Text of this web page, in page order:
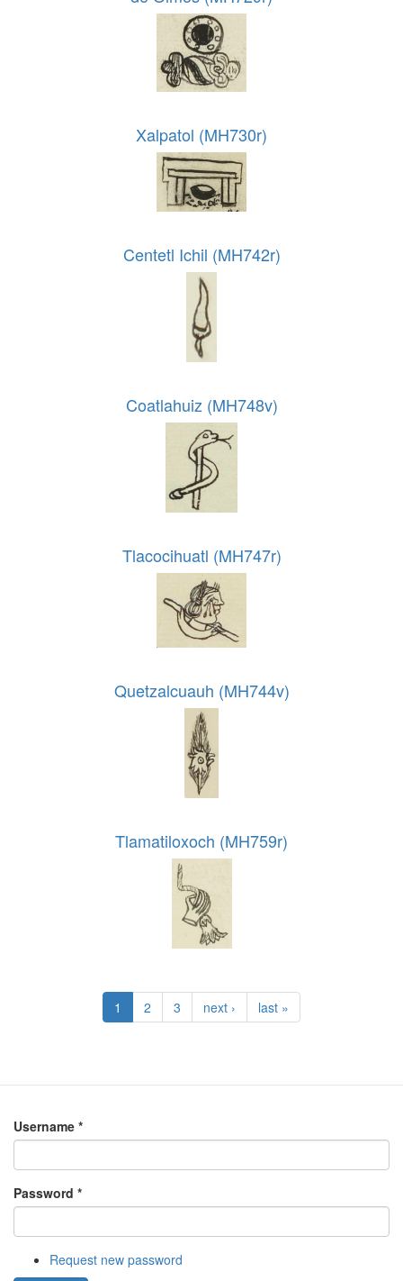
Xalpatol (MH730r)
Centetl Ichil (MH742r)
Coatlahuiz (MH748v)
Tlacocihuatl (MH747r)
Quetzalcuauh (MH744v)
Tlamatiloxoch (MH759r)
1 2 3 next › last »
Username *
Password *
Request new password